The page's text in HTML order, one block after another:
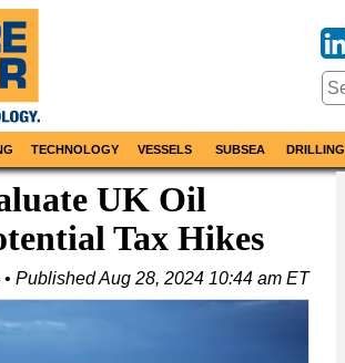
TECHNOLOGY VESSELS SUBSEA DRILLING
UK Oil
Tax Hikes
PublishedAug 28, 2024 10:44 am ET